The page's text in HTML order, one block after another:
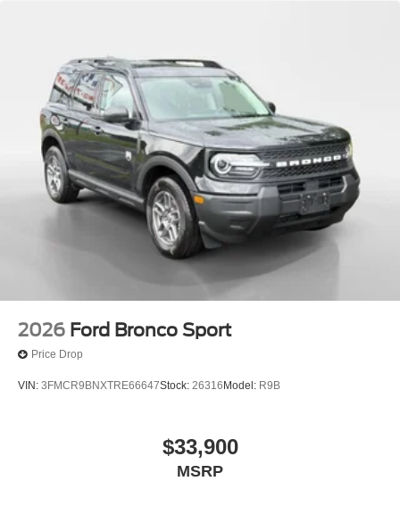
2026 Ford Bronco Sport
Price Drop
VIN: 3FMCR9BNXTRE66647Stock: 26316 Model: R9B
$33,900
MSRP